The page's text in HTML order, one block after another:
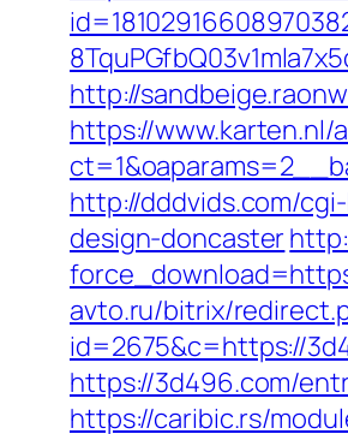
http://
https://www.karten.nl/
http://dddvids.com/
design-doncaster
avto.ru/bitrix/
id=2675&c=https://
https://3d496.com/
https://caribic.rs/